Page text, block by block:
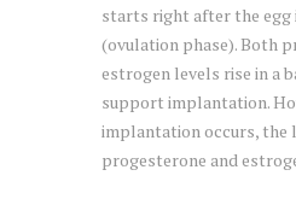
starts right after the egg
(ovulation phase). Both
estrogen levels rise in a
support implantation.
implantation occurs, the
progesterone and